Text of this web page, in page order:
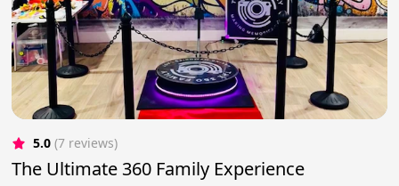
5.0 (7 reviews)
The Ultimate 360 Family Experience